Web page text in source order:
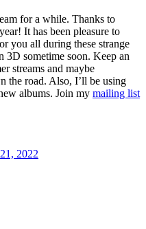
for a while. Thanks to
It has been pleasure to
you all during these strange
3D sometime soon. Keep an
streams and maybe
the road. Also, I’ll be using
albums. Join my mailing list
2022